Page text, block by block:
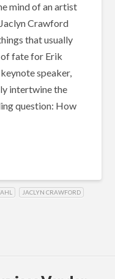
mind of an artist
Crawford
that usually
fate for Erik
speaker,
intertwine the
question: How
JACLYN CRAWFORD